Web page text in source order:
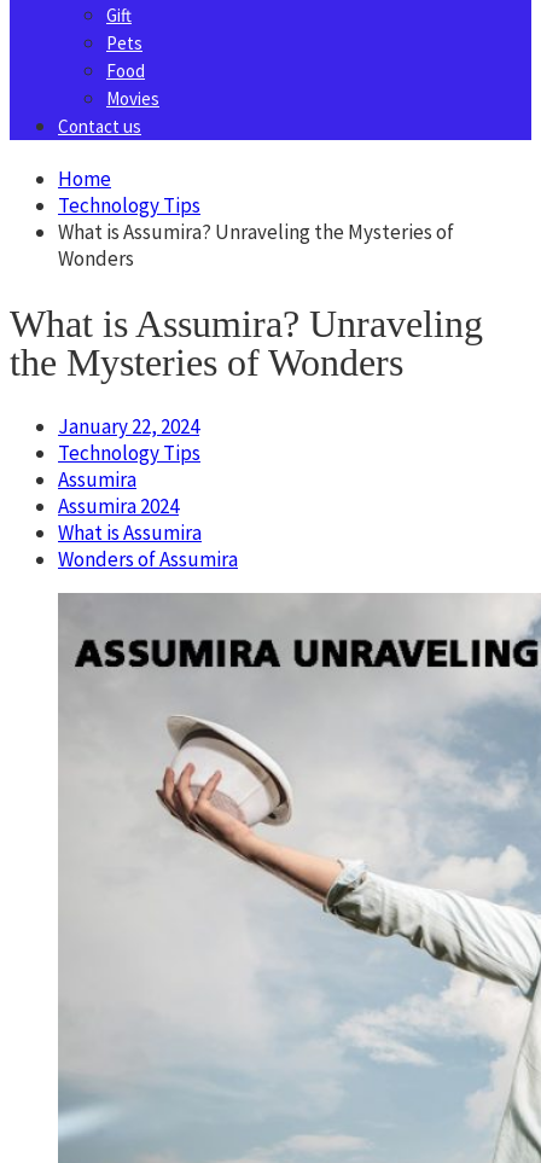
Gift
Pets
Food
Movies
Contact us
Home
Technology Tips
What is Assumira? Unraveling the Mysteries of
Wonders
What is Assumira? Unraveling
the Mysteries of Wonders
January 22, 2024
Technology Tips
Assumira
Assumira 2024
What is Assumira
Wonders of Assumira